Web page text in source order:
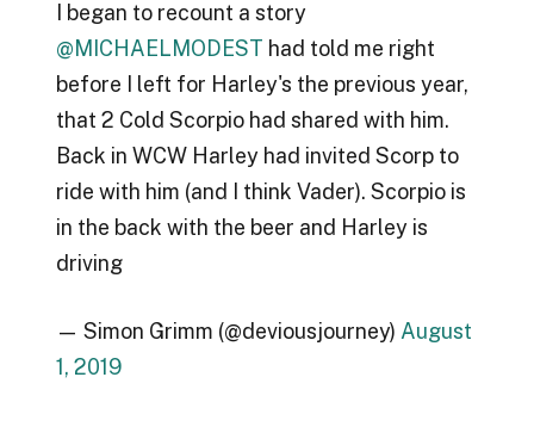
I began to recount a story
@MICHAELMODEST had told me right
before I left for Harley's the previous year,
that 2 Cold Scorpio had shared with him.
Back in WCW Harley had invited Scorp to
ride with him (and I think Vader). Scorpio is
in the back with the beer and Harley is
driving
— Simon Grimm (@deviousjourney) August
1, 2019